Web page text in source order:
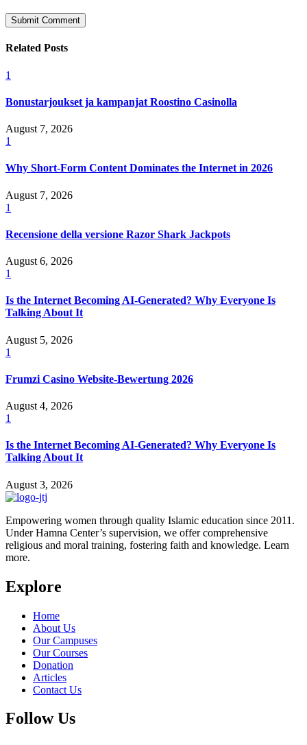
Related Posts
1
Bonustarjoukset ja kampanjat Roostino Casinolla
August 7, 2026
1
Why Short-Form Content Dominates the Internet in 2026
August 7, 2026
1
Recensione della versione Razor Shark Jackpots
August 6, 2026
1
Is the Internet Becoming AI-Generated? Why Everyone Is
Talking About It
August 5, 2026
1
Frumzi Casino Website-Bewertung 2026
August 4, 2026
1
Is the Internet Becoming AI-Generated? Why Everyone Is
Talking About It
August 3, 2026
Empowering women through quality Islamic education since 2011.
Under Hamna Center’s supervision, we offer comprehensive
religious and moral training, fostering faith and knowledge. Learn
more.
Explore
Home
About Us
Our Campuses
Our Courses
Donation
Articles
Contact Us
Follow Us